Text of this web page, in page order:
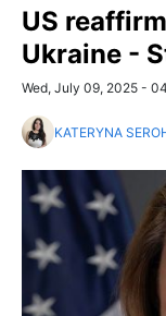
US
Ukraine -
Wed, July 09, 2025 -
KATERYNA